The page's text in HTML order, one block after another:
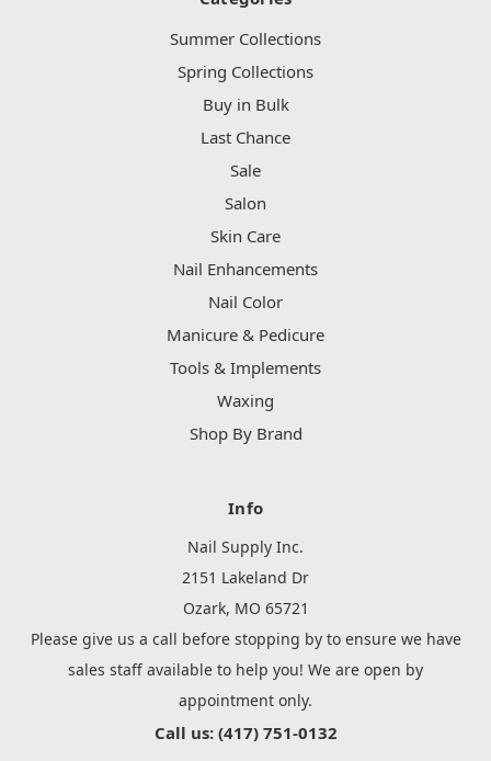
Summer Collections
Spring Collections
Buy in Bulk
Last Chance
Sale
Salon
Skin Care
Nail Enhancements
Nail Color
Manicure & Pedicure
Tools & Implements
Waxing
Shop By Brand
Info
Nail Supply Inc.
2151 Lakeland Dr
Ozark, MO 65721
Please give us a call before stopping by to ensure we have
sales staff available to help you! We are open by
appointment only.
Call us: (417) 751-0132